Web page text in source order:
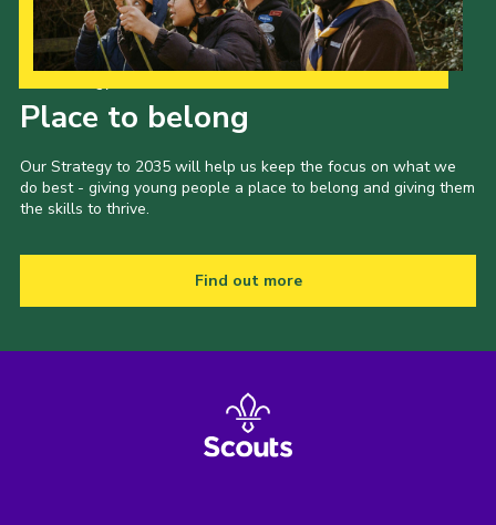
Place to belong
Our Strategy to 2035 will help us keep the focus on what we
do best - giving young people a place to belong and giving them
the skills to thrive.
Find out more